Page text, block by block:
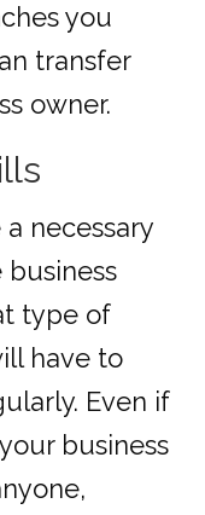
you
transfer
owner.
necessary
type of
have to
Even if
business